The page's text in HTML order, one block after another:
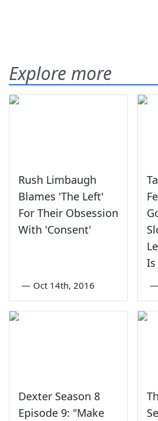
Explore more
Rush Limbaugh
Blames 'The Left'
For Their Obsession
With 'Consent'
— Oct 14th, 2016
Is
—
Dexter Season 8
Episode 9: "Make